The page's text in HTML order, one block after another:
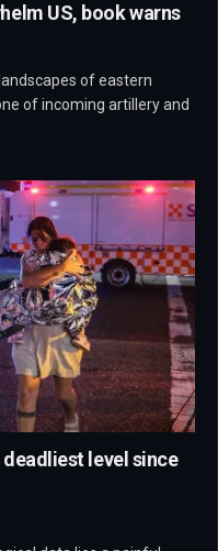
US, book warns
of eastern
of incoming artillery and
level since